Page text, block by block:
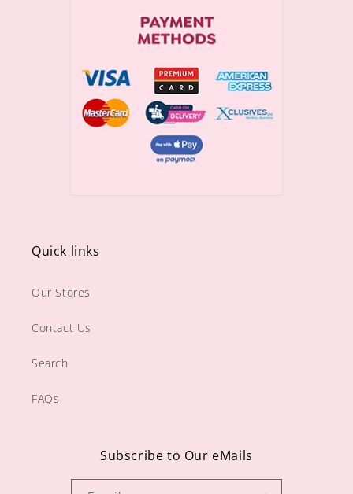
Quick links
Our Stores
Contact Us
Search
FAQs
Subscribe to Our eMails